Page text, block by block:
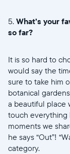
5. What’s your
so far?
It is so hard to
would say the
sure to take him
botanical
a beautiful place
touch everything
moments we
he says “Out”!
category.